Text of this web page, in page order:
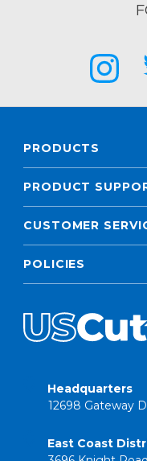
PRODUCTS
PRODUCT
CUSTOMER
POLICIES
Headquarters
12698 Gateway
East Coast